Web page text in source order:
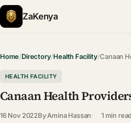
ZaKenya
Home/Directory/Health Facility/Canaan
HEALTH FACILITY
Canaan Health
16 Nov 2022ByAmina Hassan 1 min read